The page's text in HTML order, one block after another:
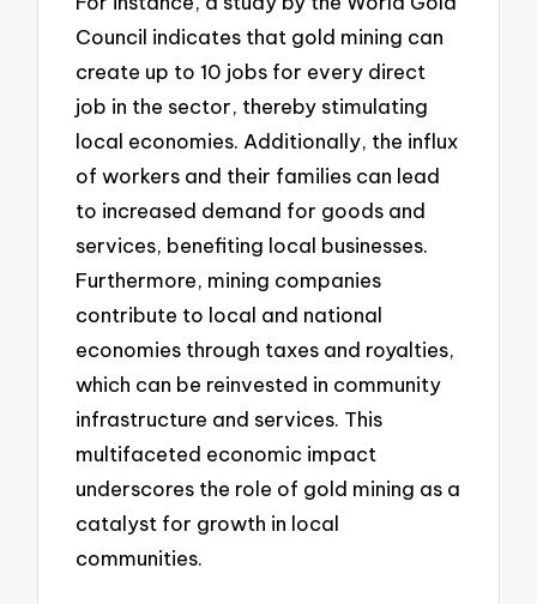
Council indicates that gold mining can
create up to 10 jobs for every direct
job in the sector, thereby stimulating
local economies. Additionally, the influx
of workers and their families can lead
to increased demand for goods and
services, benefiting local businesses.
Furthermore, mining companies
contribute to local and national
economies through taxes and royalties,
which can be reinvested in community
infrastructure and services. This
multifaceted economic impact
underscores the role of gold mining as a
catalyst for growth in local
communities.